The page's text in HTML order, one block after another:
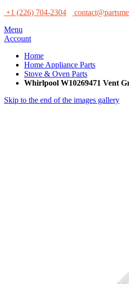
+1 (226) 704-2304
Menu
Account
Home
Home Appliance Parts
Stove & Oven Parts
Whirlpool W10269471 Vent
Skip to the end of the images gallery